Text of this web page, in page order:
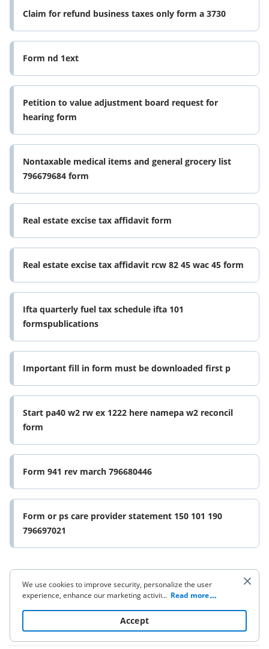
Claim for refund business taxes only form a 3730
Form nd 1ext
Petition to value adjustment board request for
hearing form
Nontaxable medical items and general grocery list
796679684 form
Real estate excise tax affidavit form
Real estate excise tax affidavit rcw 82 45 wac 45 form
Ifta quarterly fuel tax schedule ifta 101
formspublications
Important fill in form must be downloaded first p
Start pa40 w2 rw ex 1222 here namepa w2 reconcil
form
Form 941 rev march 796680446
Form or ps care provider statement 150 101 190
796697021
Company
We use cookies to improve security, personalize the user
experience, enhance our marketing activities (including
to read our Cookie Policy. By clicking
“Accept“ you agree to the use of cookies.
... Read more
Accept